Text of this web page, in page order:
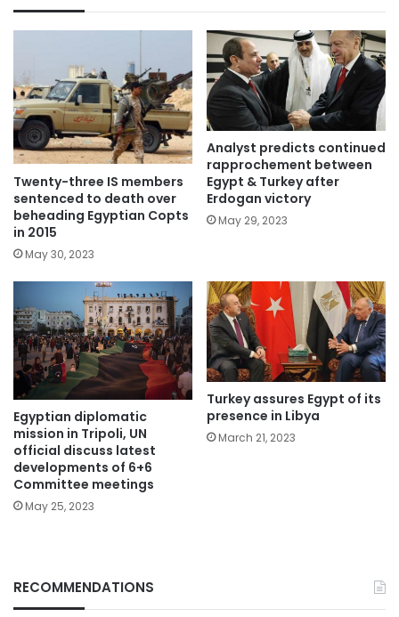
Twenty-three IS members
sentenced to death over
beheading Egyptian Copts
in 2015
May 30, 2023
Analyst predicts continued
rapprochement between
Egypt & Turkey after
Erdogan victory
May 29, 2023
Egyptian diplomatic
mission in Tripoli, UN
official discuss latest
developments of 6+6
Committee meetings
May 25, 2023
Turkey assures Egypt of its
presence in Libya
March 21, 2023
RECOMMENDATIONS